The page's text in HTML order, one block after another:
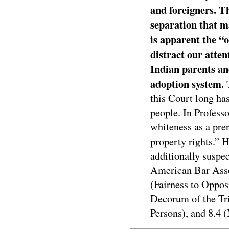
and foreigners.
separation that
is apparent the
distract our
Indian parents
adoption
this Court long
people. In
whiteness as a
property rights.”
additionally
American Bar
(Fairness to
Decorum of the
Persons), and 8.4